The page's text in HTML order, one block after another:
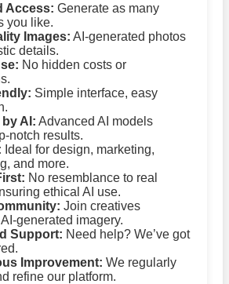
Access: Generate as many
you like.
Images: AI-generated photos
details.
No hidden costs or
Simple interface, easy
by AI: Advanced AI models
notch results.
Ideal for design, marketing,
and more.
No resemblance to real
ethical AI use.
Join creatives
generated imagery.
Support: Need help? We’ve got
Improvement: We regularly
refine our platform.